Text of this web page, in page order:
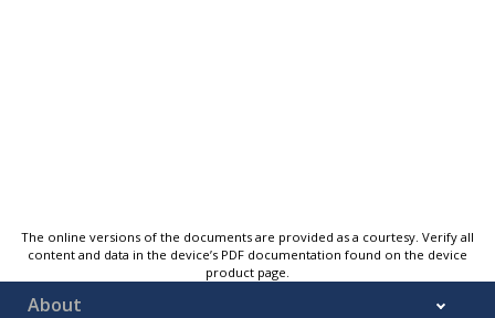
The online versions of the documents are provided as a courtesy. Verify all
content and data in the device’s PDF documentation found on the device
product page.
About